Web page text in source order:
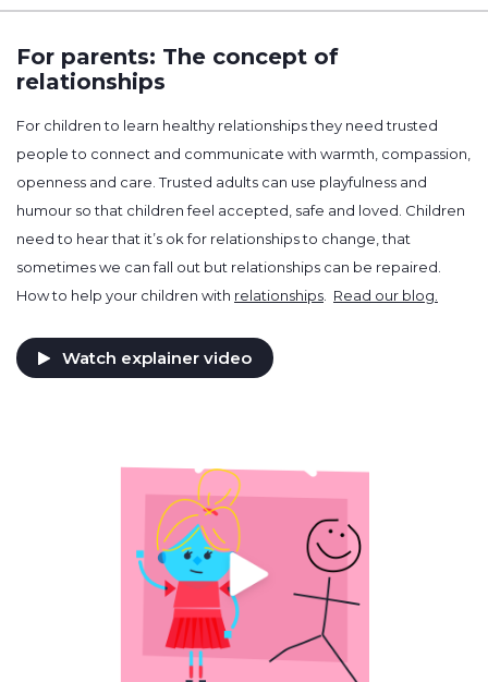
For parents: The concept of
relationships
For children to learn healthy relationships they need trusted
people to connect and communicate with warmth, compassion,
openness and care. Trusted adults can use playfulness and
humour so that children feel accepted, safe and loved. Children
need to hear that it’s ok for relationships to change, that
sometimes we can fall out but relationships can be repaired.
How to help your children with relationships. Read our blog.
Watch explainer video